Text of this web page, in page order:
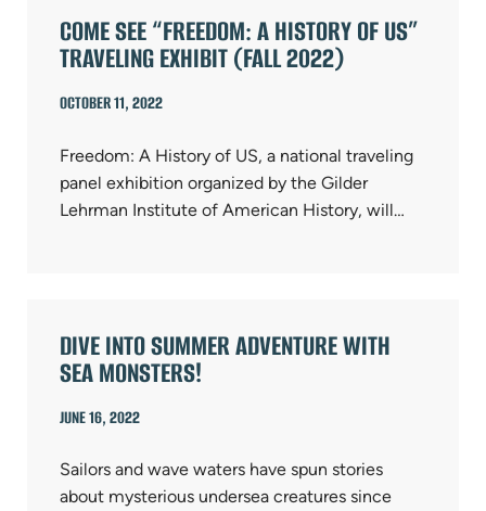
COME SEE “FREEDOM: A HISTORY OF US”
TRAVELING EXHIBIT (FALL 2022)
OCTOBER 11, 2022
Freedom: A History of US, a national traveling
panel exhibition organized by the Gilder
Lehrman Institute of American History, will…
DIVE INTO SUMMER ADVENTURE WITH
SEA MONSTERS!
JUNE 16, 2022
Sailors and wave waters have spun stories
about mysterious undersea creatures since